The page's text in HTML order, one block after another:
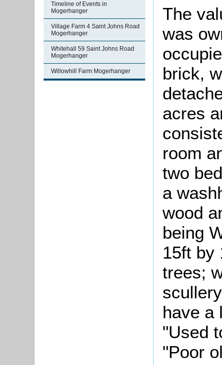
Timeline of Events in
Mogerhanger
Village Farm 4 Saint Johns Road
Mogerhanger
Whitehall 59 Saint Johns Road
Mogerhanger
Willowhill Farm Mogerhanger
The
was
brick,
acres
room
two
a
wood
being
15ft by
trees;
have a
"Used
"Poor